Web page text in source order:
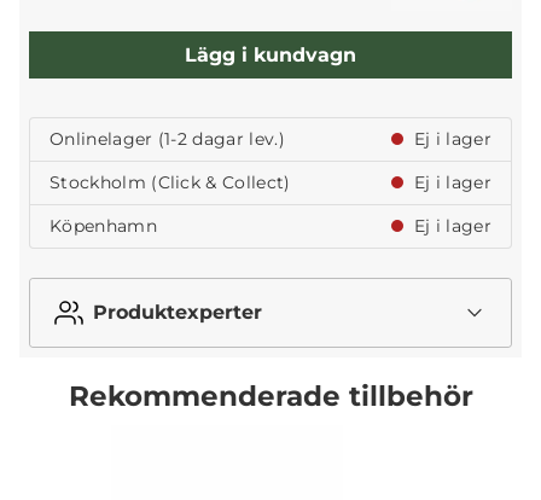
Lägg i kundvagn
Onlinelager (1-2 dagar lev.)
Ej i lager
Stockholm (Click & Collect)
Ej i lager
Köpenhamn
Ej i lager
Produktexperter
Rekommenderade tillbehör